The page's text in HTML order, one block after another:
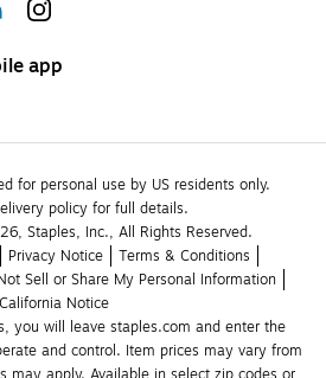
app
for personal use by US residents only.
policy for full details.
Staples, Inc., All Rights Reserved.
Privacy Notice
Terms & Conditions
Sell or Share My Personal Information
California Notice
you will leave staples.com and enter the
and control. Item prices may vary from